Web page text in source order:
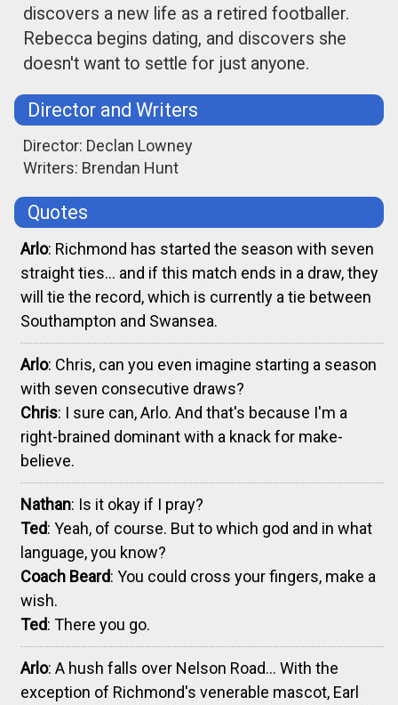
discovers a new life as a retired footballer.
Rebecca begins dating, and discovers she
doesn't want to settle for just anyone.
Director and Writers
Director: Declan Lowney
Writers: Brendan Hunt
Quotes
Arlo: Richmond has started the season with seven
straight ties... and if this match ends in a draw, they
will tie the record, which is currently a tie between
Southampton and Swansea.
Arlo: Chris, can you even imagine starting a season
with seven consecutive draws?
Chris: I sure can, Arlo. And that's because I'm a
right-brained dominant with a knack for make-
believe.
Nathan: Is it okay if I pray?
Ted: Yeah, of course. But to which god and in what
language, you know?
Coach Beard: You could cross your fingers, make a
wish.
Ted: There you go.
Arlo: A hush falls over Nelson Road... With the
exception of Richmond's venerable mascot, Earl